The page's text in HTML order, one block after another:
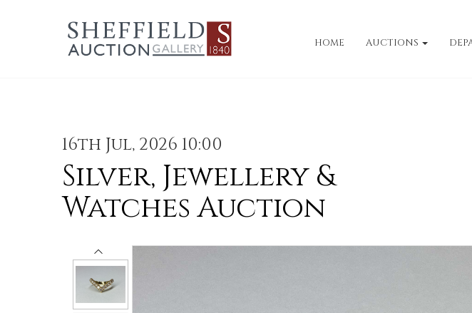
HOME AUCTIONS
16th Jul, 2026 10:00
Silver, Jewellery &
Watches Auction